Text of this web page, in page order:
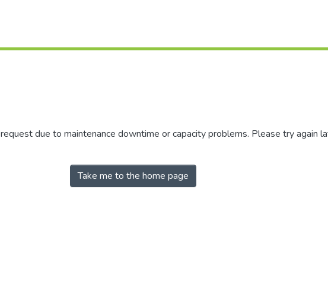
due to maintenance downtime or capacity problems. Please try again
Take me to the home page